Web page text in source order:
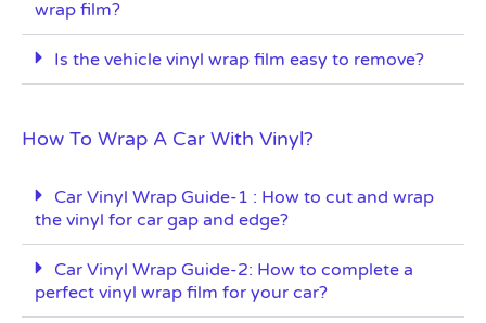
wrap film?
Is the vehicle vinyl wrap film easy to remove?
How To Wrap A Car With Vinyl?
Car Vinyl Wrap Guide-1 : How to cut and wrap
the vinyl for car gap and edge?
Car Vinyl Wrap Guide-2: How to complete a
perfect vinyl wrap film for your car?